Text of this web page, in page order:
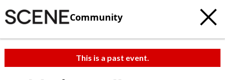
Community
This is a past event.